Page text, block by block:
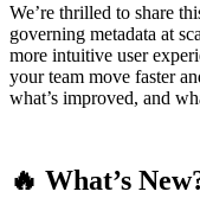
We’re thrilled to share
governing metadata at
more intuitive user
your team move faster
what’s improved, and
🔥 What’s